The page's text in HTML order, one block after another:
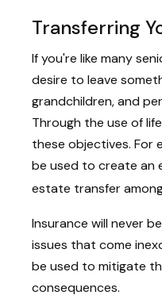
Transferring
If you're like many
desire to leave
grandchildren, and
Through the use of
these objectives. For
be used to create an
estate transfer
Insurance will never
issues that come
be used to mitigate
consequences.